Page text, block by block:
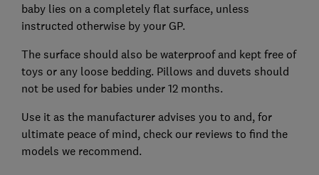
baby lies on a completely flat surface, unless
instructed otherwise by your GP.
The surface should also be waterproof and kept free of
toys or any loose bedding. Pillows and duvets should
not be used for babies under 12 months.
Use it as the manufacturer advises you to and, for
ultimate peace of mind, check our reviews to find the
models we recommend.